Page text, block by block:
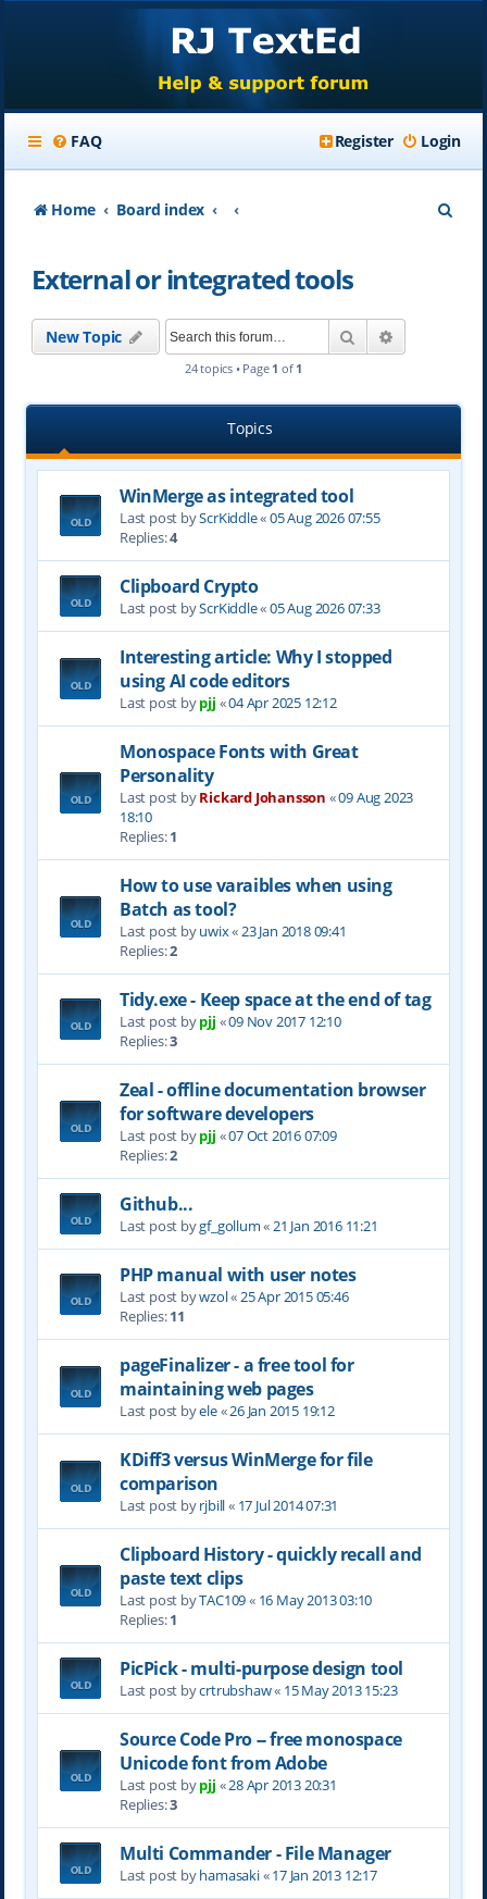
FAQ Login
Register
Home Board index
External or integrated tools
New Topic Search
24 topics • Page 1 of 1
Topics
WinMerge as integrated tool
Last post byScrKiddle«05 Aug 2026 07:55
Replies:4
Clipboard Crypto
Last post byScrKiddle«05 Aug 2026 07:33
Interesting article: Why I stopped
using AI code editors
Last post bypjj «04 Apr 2025 12:12
Monospace Fonts with Great
Personality
Last post byRickard Johansson «09 Aug 2023
18:10
Replies:1
How to use varaibles when using
Batch as tool?
Last post byuwix«23 Jan 2018 09:41
Replies:2
Tidy.exe - Keep space at the end of tag
Last post bypjj «09 Nov 2017 12:10
Replies:3
Zeal - offline documentation browser
for software developers
Last post bypjj «07 Oct 2016 07:09
Replies:2
Github...
Last post bygf_gollum«21 Jan 2016 11:21
PHP manual with user notes
Last post bywzol«25 Apr 2015 05:46
Replies:11
pageFinalizer - a free tool for
maintaining web pages
Last post byele«26 Jan 2015 19:12
KDiff3 versus WinMerge for file
comparison
Last post byrjbill« 17 Jul 2014 07:31
Clipboard History - quickly recall and
paste text clips
Last post byTAC109« 16 May 2013 03:10
Replies:1
PicPick - multi-purpose design tool
Last post bycrtrubshaw« 15 May 2013 15:23
Source Code Pro -- free monospace
Unicode font from Adobe
Last post bypjj «28 Apr 2013 20:31
Replies:3
Multi Commander - File Manager
Last post byhamasaki«17 Jan 2013 12:17